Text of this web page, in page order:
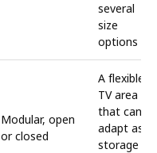
several
size
options
Modular, open
or closed
A flexible
TV area
that can
adapt as
storage